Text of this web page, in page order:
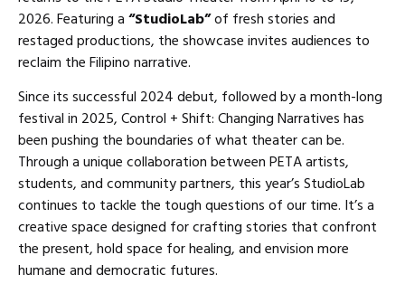
2026. Featuring a“StudioLab”of fresh stories and
restaged productions, the showcase invites audiences to
reclaim the Filipino narrative.
Since its successful 2024 debut, followed by a month-long
festival in 2025, Control + Shift: Changing Narratives has
been pushing the boundaries of what theater can be.
Through a unique collaboration between PETA artists,
students, and community partners, this year’s StudioLab
continues to tackle the tough questions of our time. It’s a
creative space designed for crafting stories that confront
the present, hold space for healing, and envision more
humane and democratic futures.